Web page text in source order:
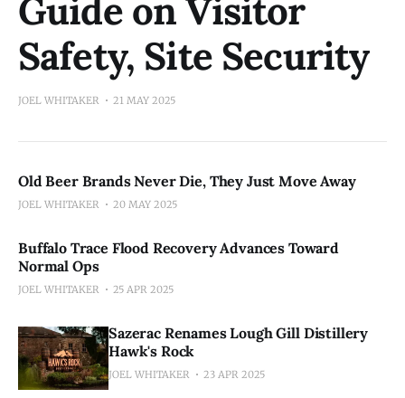
Guide on Visitor
Safety, Site Security
JOEL WHITAKER 21 MAY 2025
Old Beer Brands Never Die, They Just Move Away
JOEL WHITAKER 20 MAY 2025
Buffalo Trace Flood Recovery Advances Toward
Normal Ops
JOEL WHITAKER 25 APR 2025
Sazerac Renames Lough Gill Distillery
Hawk's Rock
JOEL WHITAKER 23 APR 2025